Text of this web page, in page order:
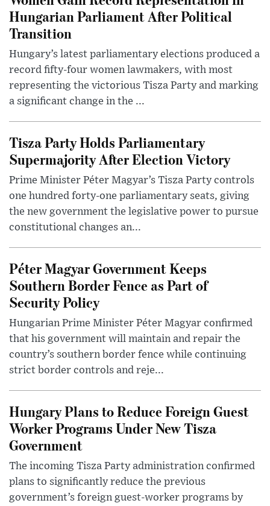
Hungarian Parliament After Political
Transition
Hungary’s latest parliamentary elections produced a
record fifty-four women lawmakers, with most
representing the victorious Tisza Party and marking
a significant change in the ...
Tisza Party Holds Parliamentary
Supermajority After Election Victory
Prime Minister Péter Magyar’s Tisza Party controls
one hundred forty-one parliamentary seats, giving
the new government the legislative power to pursue
constitutional changes an...
Péter Magyar Government Keeps
Southern Border Fence as Part of
Security Policy
Hungarian Prime Minister Péter Magyar confirmed
that his government will maintain and repair the
country’s southern border fence while continuing
strict border controls and reje...
Hungary Plans to Reduce Foreign Guest
Worker Programs Under New Tisza
Government
The incoming Tisza Party administration confirmed
plans to significantly reduce the previous
government’s foreign guest-worker programs by